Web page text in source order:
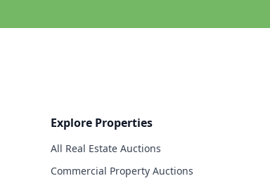
Explore Properties
All Real Estate Auctions
Commercial Property Auctions